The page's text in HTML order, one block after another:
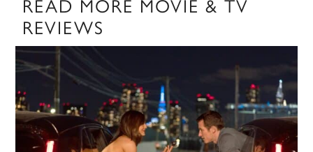
READ MORE MOVIE & TV
REVIEWS